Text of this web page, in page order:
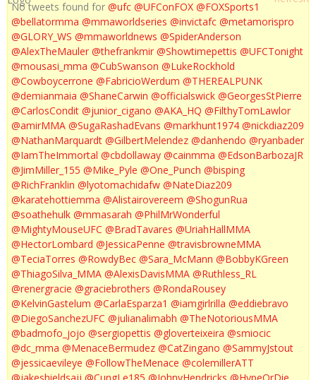
No tweets found for @ufc @UFConFOX @FOXSports1
@bellatormma @mmaworldseries @invictafc @metamorispro
@GLORY_WS @mmaworldnews @SpiderAnderson
@AlexTheMauler @thefrankmir @Showtimepettis @UFCTonight
@mousasi_mma @CubSwanson @LukeRockhold
@Cowboycerrone @FabricioWerdum @THEREALPUNK
@demianmaia @ShaneCarwin @officialswick @GeorgesStPierre
@CarlosCondit @junior_cigano @AKA_HQ @FilthyTomLawlor
@amirMMA @SugaRashadEvans @markhunt1974 @nickdiaz209
@NathanMarquardt @GilbertMelendez @danhendo @ryanbader
@IamTheImmortal @cbdollaway @cainmma @EdsonBarbozaJR
@JimMiller_155 @Mike_Pyle @One_Punch @bisping
@RichFranklin @lyotomachidafw @NateDiaz209
@karatehottiemma @Alistairovereem @ShogunRua
@soathehulk @mmasarah @PhilMrWonderful
@MightyMouseUFC @BradTavares @UriahHallMMA
@HectorLombard @JessicaPenne @travisbrowneMMA
@TeciaTorres @RowdyBec @Sara_McMann @BobbyKGreen
@ThiagoSilva_MMA @AlexisDavisMMA @Ruthless_RL
@renergracie @graciebrothers @RondaRousey
@KelvinGastelum @CarlaEsparza1 @iamgirlrilla @eddiebravo
@DiegoSanchezUFC @julianalimabh @TheNotoriousMMA
@badmofo_jojo @sergiopettis @gloverteixeira @smiocic
@dc_mma @MenaceBermudez @CatZingano @SammyJstout
@jessicaevileye @FollowTheMenace @colemillerATT